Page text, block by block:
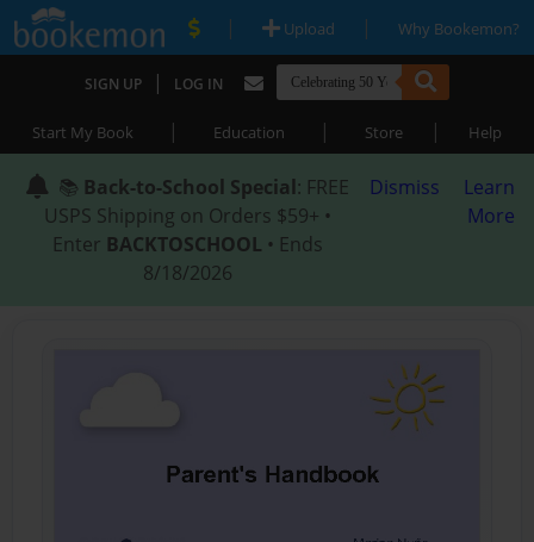
| Upload | Why Bookemon?
SIGN UP | LOG IN
Start My Book | Education | Store | Help
📚 Back-to-School Special: FREE
USPS Shipping on Orders $59+ •
Enter BACKTOSCHOOL • Ends
8/18/2026
Dismiss
Learn
More